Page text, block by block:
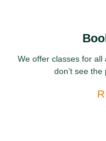
We offer classes for all
don’t see the